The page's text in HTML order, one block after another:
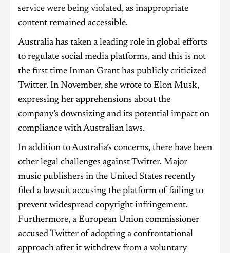
service were being violated, as inappropriate
content remained accessible.
Australia has taken a leading role in global efforts
to regulate social media platforms, and this is not
the first time Inman Grant has publicly criticized
Twitter. In November, she wrote to Elon Musk,
expressing her apprehensions about the
company’s downsizing and its potential impact on
compliance with Australian laws.
In addition to Australia’s concerns, there have been
other legal challenges against Twitter. Major
music publishers in the United States recently
filed a lawsuit accusing the platform of failing to
prevent widespread copyright infringement.
Furthermore, a European Union commissioner
accused Twitter of adopting a confrontational
approach after it withdrew from a voluntary